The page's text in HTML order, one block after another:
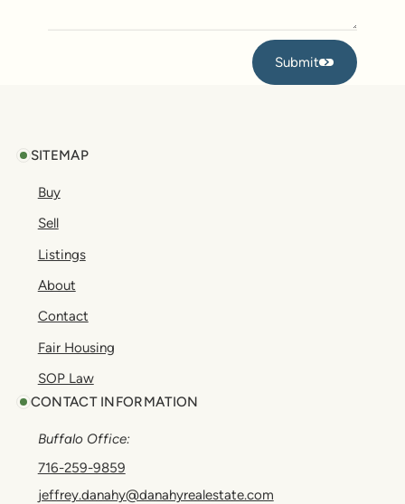
Submit
Submit
SITEMAP
Buy
Sell
Listings
About
Contact
Fair Housing
SOP Law
CONTACT INFORMATION
Buffalo Office:
716-259-9859
jeffrey.danahy@danahyrealestate.com